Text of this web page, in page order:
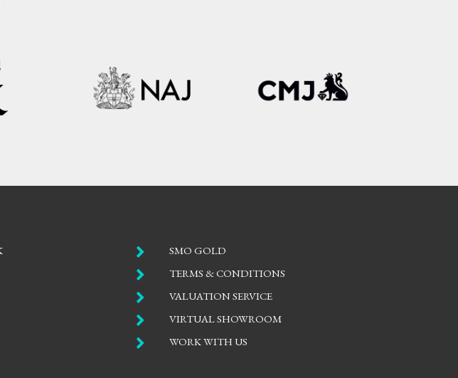
 SMO GOLD
 TERMS & CONDITIONS
 VALUATION SERVICE
 VIRTUAL SHOWROOM
 WORK WITH US